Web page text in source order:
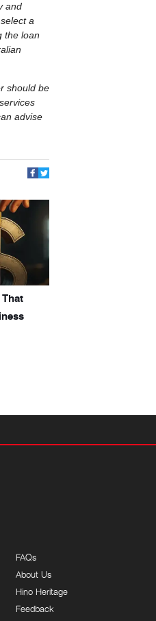
and
a
the loan
should be
advise
FAQs
About Us
Hino Heritage
Feedback